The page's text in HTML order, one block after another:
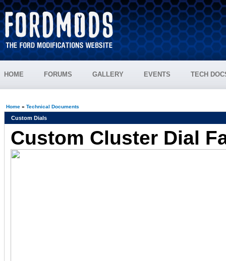
HOME FORUMS GALLERY EVENTS TECH
Home» Technical Documents
Custom Dials
Custom Cluster Dial